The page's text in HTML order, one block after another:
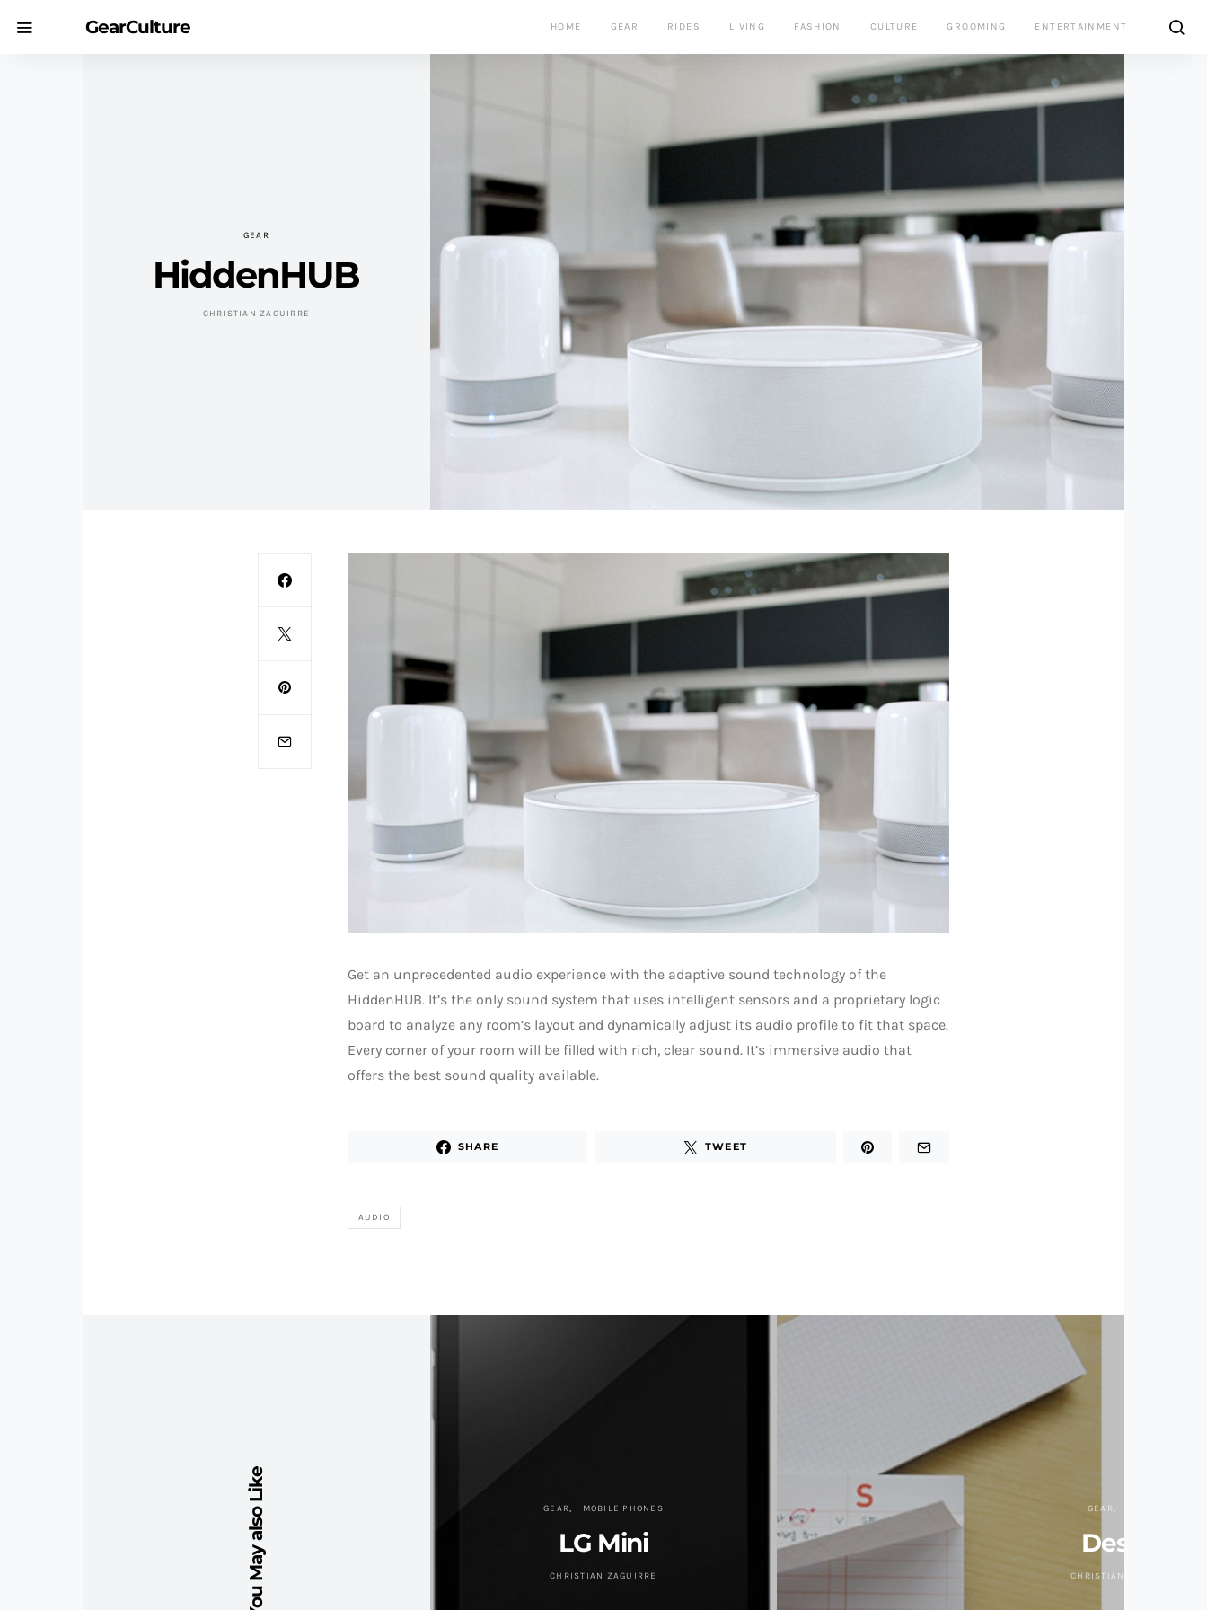
GearCulture HOME GEAR RIDES LIVING FASHION CULTURE GROOMING ENTERTAINMENT
GEAR
HiddenHUB
CHRISTIAN ZAGUIRRE
Get an unprecedented audio experience with the adaptive sound technology of the
HiddenHUB. It’s the only sound system that uses intelligent sensors and a proprietary logic
board to analyze any room’s layout and dynamically adjust its audio profile to fit that space.
Every corner of your room will be filled with rich, clear sound. It’s immersive audio that
offers the best sound quality available.
SHARE TWEET
AUDIO
You May also Like GEAR MOBILE PHONES
LG Mini
CHRISTIAN ZAGUIRRE
GEAR
Desk-It
CHRISTIAN ZAGUIRRE